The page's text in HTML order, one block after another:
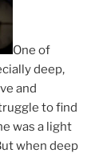
One of
deep,
and
to find
was a light
when deep